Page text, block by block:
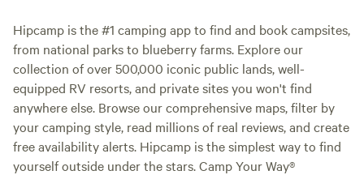
Hipcamp is the #1 camping app to find and book campsites,
from national parks to blueberry farms. Explore our
collection of over 500,000 iconic public lands, well-
equipped RV resorts, and private sites you won't find
anywhere else. Browse our comprehensive maps, filter by
your camping style, read millions of real reviews, and create
free availability alerts. Hipcamp is the simplest way to find
yourself outside under the stars. Camp Your Way®